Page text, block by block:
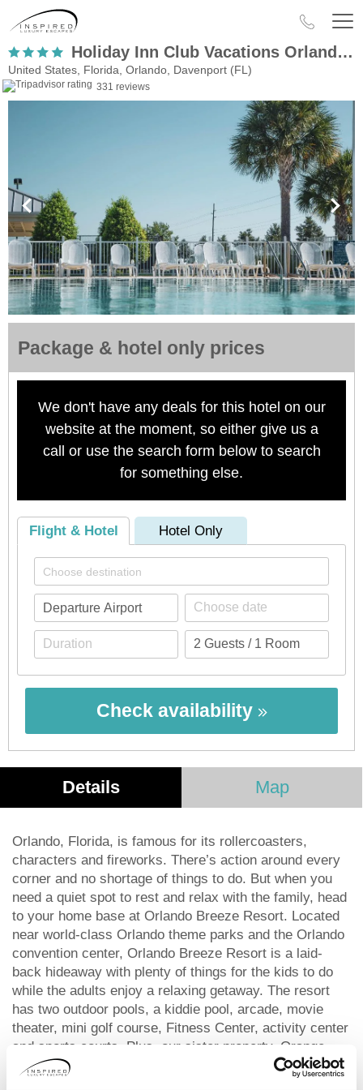
Holiday Inn Club Vacations Orlando Breeze Resort
United States, Florida, Orlando, Davenport (FL)
331 reviews
Package & hotel only prices
We don't have any deals for this hotel on our
website at the moment, so either give us a
call or use the search form below to search
for something else.
Flight & Hotel Hotel Only
Check availability
Details Map
Orlando, Florida, is famous for its rollercoasters,
characters and fireworks. There’s action around every
corner and no shortage of things to do. But when you
need a quiet spot to rest and relax with the family, head
to your home base at Orlando Breeze Resort. Located
near world-class Orlando theme parks and the Orlando
convention center, Orlando Breeze Resort is a laid-
back hideaway with plenty of things for the kids to do
while the adults enjoy a relaxing getaway. The resort
has two outdoor pools, a kiddie pool, arcade, movie
theater, mini golf course, Fitness Center, activity center
and sports courts. Plus, our sister property, Orange
Lake Resort, is just 11 minutes down the road! There,